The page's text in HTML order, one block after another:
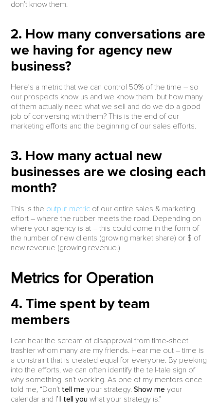
don’t know them.
2. How many conversations are
we having for agency new
business?
Here’s a metric that we can control 50% of the time – so
our prospects know us and we know them, but how many
of them actually need what we sell and do we do a good
job of conversing with them? This is the end of our
marketing efforts and the beginning of our sales efforts.
3. How many actual new
businesses are we closing each
month?
This is the output metric of our entire sales & marketing
effort – where the rubber meets the road. Depending on
where your agency is at – this could come in the form of
the number of new clients (growing market share) or $ of
new revenue (growing revenue.)
Metrics for Operation
4. Time spent by team
members
I can hear the scream of disapproval from time-sheet
trashier whom many are my friends. Hear me out – time is
a constraint that is created equal for everyone. By peeking
into the efforts, we can often identify the tell-tale sign of
why something isn’t working. As one of my mentors once
told me, “Don’t tell me your strategy.Show me your
calendar and I’ll tell you what your strategy is.”